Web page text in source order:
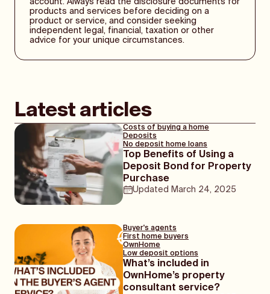
on the market. Some LMI providers offer
discounts on LMI premiums to certain home
loan providers. If you are curious about this,
you may want to enquire with a mortgage
thousand dollars and can be used to assist
in your payment of LMI. Just make sure the
home loan appeals to you outside of the
cashback, as you’ll be making repayments
on it for the full loan term.
account. Always read the disclosure documents for
products and services before deciding on a
product or service, and consider seeking
independent legal, financial, taxation or other
advice for your unique circumstances.
Latest articles
Costs of buying a home
Deposits
No deposit home loans
Top Benefits of Using a
Deposit Bond for Property
Purchase
Updated March 24, 2025
Buyer's agents
First home buyers
OwnHome
Low deposit options
What’s included in
OwnHome’s property
consultant service?